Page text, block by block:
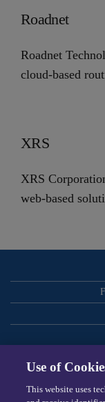
Roadnet
Roadnet
cloud-based
XRS
XRS
web-based
Use of
This website uses